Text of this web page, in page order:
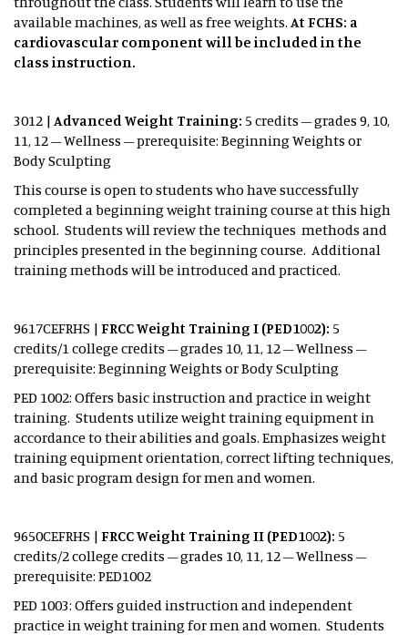
available machines, as well as free weights. At FCHS: a
cardiovascular component will be included in the
class instruction.
3012 | Advanced Weight Training: 5 credits – grades 9, 10,
11, 12 – Wellness – prerequisite: Beginning Weights or
Body Sculpting
This course is open to students who have successfully
completed a beginning weight training course at this high
school. Students will review the techniques methods and
principles presented in the beginning course. Additional
training methods will be introduced and practiced.
9617CEFRHS | FRCC Weight Training I (PED1002): 5
credits/1 college credits – grades 10, 11, 12 – Wellness –
prerequisite: Beginning Weights or Body Sculpting
PED 1002: Offers basic instruction and practice in weight
training. Students utilize weight training equipment in
accordance to their abilities and goals. Emphasizes weight
training equipment orientation, correct lifting techniques,
and basic program design for men and women.
9650CEFRHS | FRCC Weight Training II (PED1002): 5
credits/2 college credits – grades 10, 11, 12 – Wellness –
prerequisite: PED1002
PED 1003: Offers guided instruction and independent
practice in weight training for men and women. Students